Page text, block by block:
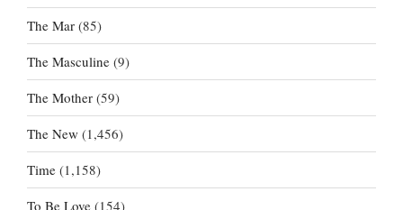
The Mar (85)
The Masculine (9)
The Mother (59)
The New (1,456)
Time (1,158)
To Be Love (154)